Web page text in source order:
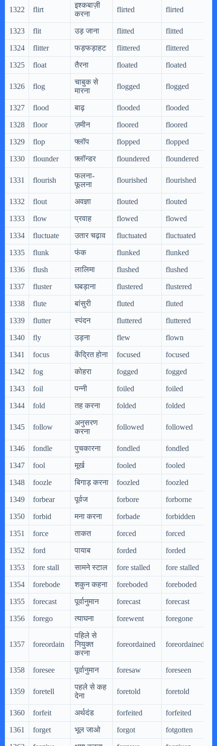
1322 flirt
इश्कबाज़ी
करना
flirted flirted
1323 flit उड़ जाना flitted flitted
1324 flitter फड़फड़ाहट flittered flittered
1325 float तैरना floated floated
1326 flog
चाबुक से
मारना
flogged flogged
1327 flood बाढ़ flooded flooded
1328 floor ज़मीन floored floored
1329 flop फ्लॉप flopped flopped
1330 flounder फ़्लॉन्डर floundered floundered
1331 flourish
फलना-
फूलना
flourished flourished
1332 flout अवज्ञा flouted flouted
1333 flow प्रवाह flowed flowed
1334 fluctuate उतार चढ़ाव fluctuated fluctuated
1335 flunk फंक flunked flunked
1336 flush लालिमा flushed flushed
1337 fluster घबड़ाना flustered flustered
1338 flute बांसुरी fluted fluted
1339 flutter स्पंदन fluttered fluttered
1340 fly उड़ना flew flown
1341 focus केंद्रित होना focused focused
1342 fog कोहरा fogged fogged
1343 foil पन्नी foiled foiled
1344 fold तह करना folded folded
1345 follow
अनुसरण
करना
followed followed
1346 fondle पुचकारना fondled fondled
1347 fool मूर्ख fooled fooled
1348 foozle बिगाड़ करना foozled foozled
1349 forbear पूर्वज forbore forborne
1350 forbid मना करना forbade forbidden
1351 force ताकत forced forced
1352 ford पायाब forded forded
1353 fore stall सामने स्टाल fore stalled fore stalled
1354 forebode शकुन कहना foreboded foreboded
1355 forecast पूर्वानुमान forecast forecast
1356 forego त्याघना forewent foregone
1357 foreordain
पहिले से
नियुक्त
करना
foreordained foreordained
1358 foresee पूर्वानुमान foresaw foreseen
1359 foretell
पहले से कह
देना
foretold foretold
1360 forfeit अर्थदंड forfeited forfeited
1361 forget भूल जाओ forgot fotgotten